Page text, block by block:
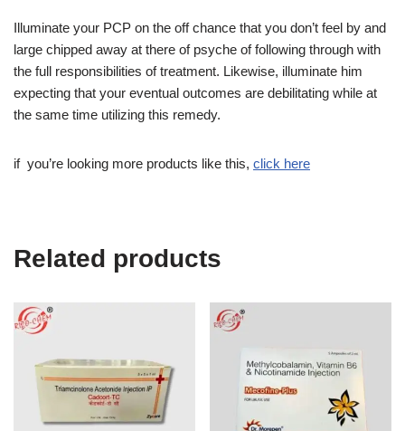
Illuminate your PCP on the off chance that you don’t feel by and
large chipped away at there of psyche of following through with
the full responsibilities of treatment. Likewise, illuminate him
expecting that your eventual outcomes are debilitating while at
the same time utilizing this remedy.
if you’re looking more products like this, click here
Related products